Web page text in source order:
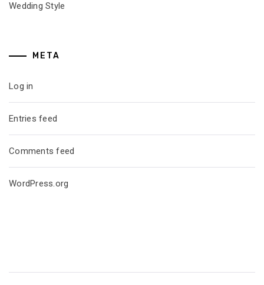
Wedding Style
META
Log in
Entries feed
Comments feed
WordPress.org